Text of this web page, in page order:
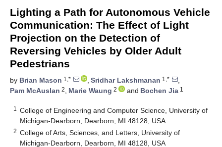
Lighting a Path for Autonomous Vehicle
Communication: The Effect of Light
Projection on the Detection of
Reversing Vehicles by Older Adult
Pedestrians
by Brian Mason 1,* , Sridhar Lakshmanan 1,*
,
Pam McAuslan 2, Marie Waung 2 and Bochen Jia 1
1
College of Engineering and Computer Science, University of
Michigan-Dearborn, Dearborn, MI 48128, USA
2 College of Arts, Sciences, and Letters, University of
Michigan-Dearborn, Dearborn, MI 48128, USA